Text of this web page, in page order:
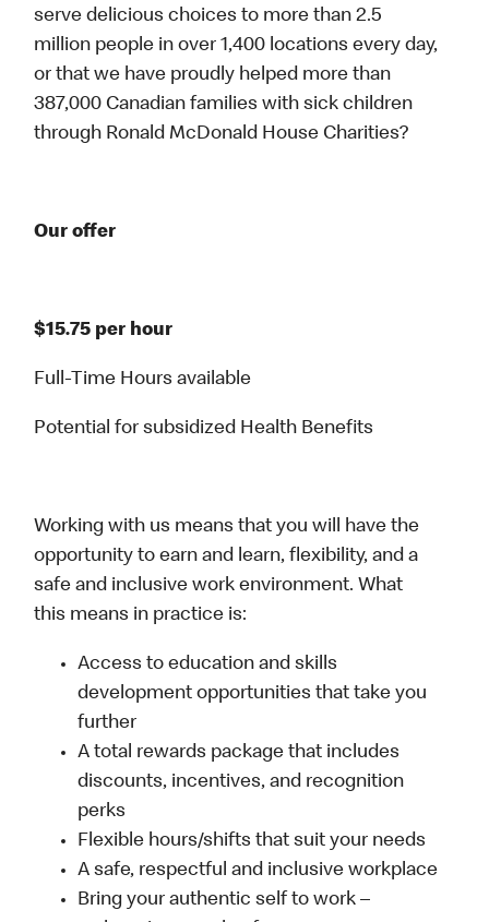
serve delicious choices to more than 2.5
million people in over 1,400 locations every day,
or that we have proudly helped more than
387,000 Canadian families with sick children
through Ronald McDonald House Charities?
Our offer
$15.75 per hour
Full-Time Hours available
Potential for subsidized Health Benefits
Working with us means that you will have the
opportunity to earn and learn, flexibility, and a
safe and inclusive work environment. What
this means in practice is:
Access to education and skills
development opportunities that take you
further
A total rewards package that includes
discounts, incentives, and recognition
perks
Flexible hours/shifts that suit your needs
A safe, respectful and inclusive workplace
Bring your authentic self to work –